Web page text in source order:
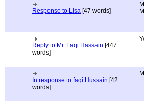
Response to Lisa [47 words]
Reply to Mr. Faqi Hassain [447
words]
In response to faqi Hussain [42
words]